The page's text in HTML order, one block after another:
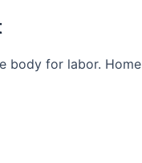
body for labor.